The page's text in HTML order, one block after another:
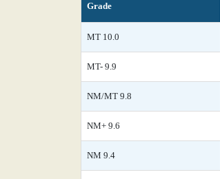
Grade
MT 10.0
MT- 9.9
NM/MT 9.8
NM+ 9.6
NM 9.4